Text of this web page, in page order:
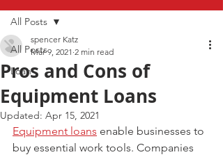
All Posts
Loan
All Posts
Pros and Cons of
Equipment Loans
spencer Katz
Mar 9, 2021 2 min read
Updated: Apr 15, 2021
Equipment loans enable businesses to
buy essential work tools. Companies